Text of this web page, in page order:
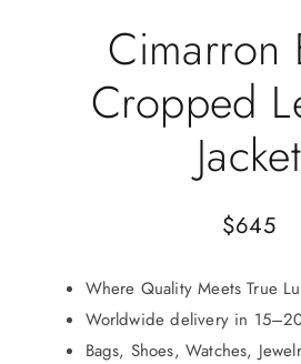
Cimarron
Cropped
Jacket
$645
Where Quality Meets True
Worldwide delivery in
Bags, Shoes, Watches,